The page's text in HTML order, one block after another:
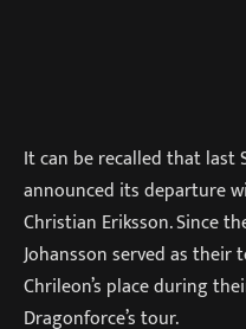
It can be recalled that last
announced its departure
Christian Eriksson. Since
Johansson served as
Chrileon’s place during
Dragonforce’s tour.